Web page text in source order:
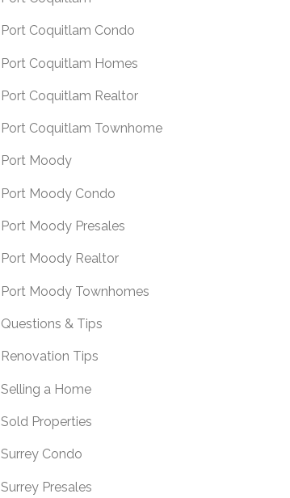
Port Coquitlam Condo
Port Coquitlam Homes
Port Coquitlam Realtor
Port Coquitlam Townhome
Port Moody
Port Moody Condo
Port Moody Presales
Port Moody Realtor
Port Moody Townhomes
Questions & Tips
Renovation Tips
Selling a Home
Sold Properties
Surrey Condo
Surrey Presales